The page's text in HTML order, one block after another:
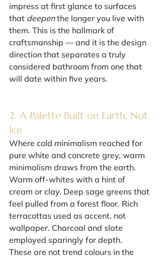
impress at first glance to surfaces
that deepen the longer you live with
them. This is the hallmark of
craftsmanship — and it is the design
direction that separates a truly
considered bathroom from one that
will date within five years.
2. A Palette Built on Earth, Not
Ice
Where cold minimalism reached for
pure white and concrete grey, warm
minimalism draws from the earth.
Warm off-whites with a hint of
cream or clay. Deep sage greens that
feel pulled from a forest floor. Rich
terracottas used as accent, not
wallpaper. Charcoal and slate
employed sparingly for depth.
These are not trend colours in the